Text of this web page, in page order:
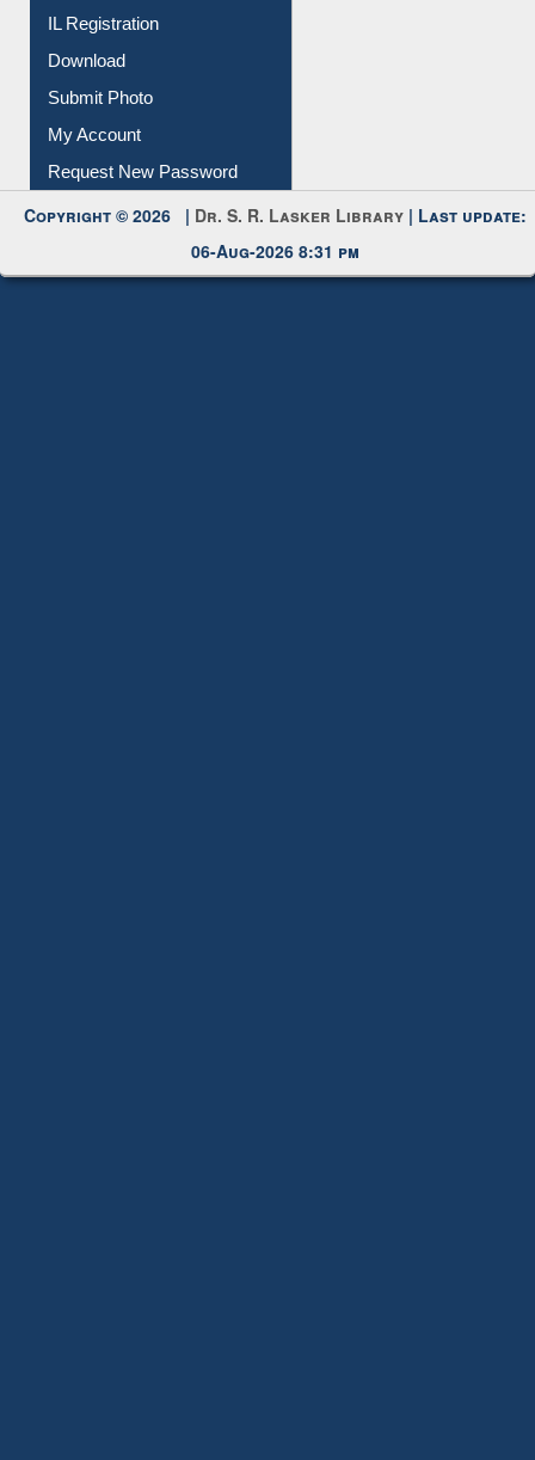
IL Registration
Download
Submit Photo
My Account
Request New Password
Copyright © 2026 | Dr. S. R. Lasker Library | Last update:
06-Aug-2026 8:31 pm